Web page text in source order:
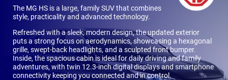
The MG HS is a large, family SUV that combines
style, practicality and advanced technology.
Refreshed with a sleek, modern design, the updated exterior
puts a strong focus on aerodynamics, showcasing a hexagonal
grille, swept-back headlights, and a sculpted front bumper.
Inside, the spacious cabin is ideal for daily driving and family
adventures, with twin 12.3-inch digital displays and smartphone
connectivity keeping you connected and in control.